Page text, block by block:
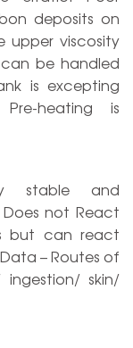
deposits on
upper viscosity
be handled
is excepting
heating is
stable and
not React
but can react
– Routes of
skin/